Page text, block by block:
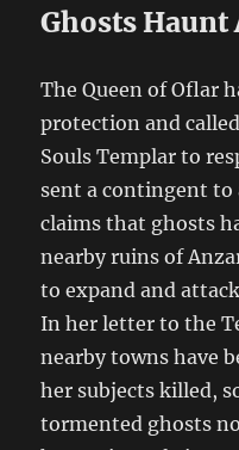
Ghosts Haunt
The Queen of Oflar
protection and
Souls Templar to
sent a contingent to
claims that ghosts
nearby ruins of
to expand and
In her letter to the
nearby towns have
her subjects killed,
tormented ghosts